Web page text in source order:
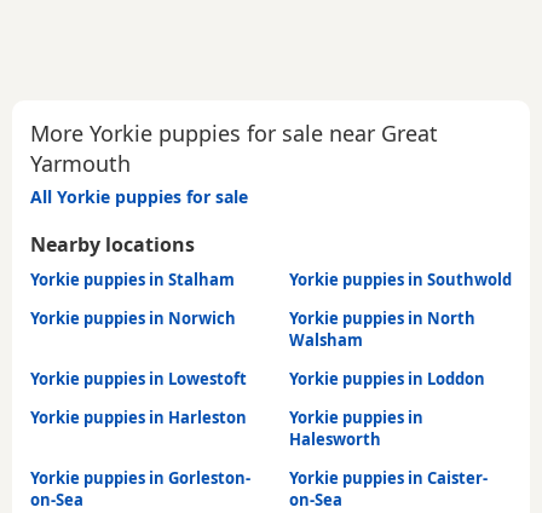
More Yorkie puppies for sale near Great
Yarmouth
All Yorkie puppies for sale
Nearby locations
Yorkie puppies in Stalham
Yorkie puppies in Southwold
Yorkie puppies in Norwich
Yorkie puppies in North
Walsham
Yorkie puppies in Lowestoft
Yorkie puppies in Loddon
Yorkie puppies in Harleston
Yorkie puppies in
Halesworth
Yorkie puppies in Gorleston-
on-Sea
Yorkie puppies in Caister-
on-Sea